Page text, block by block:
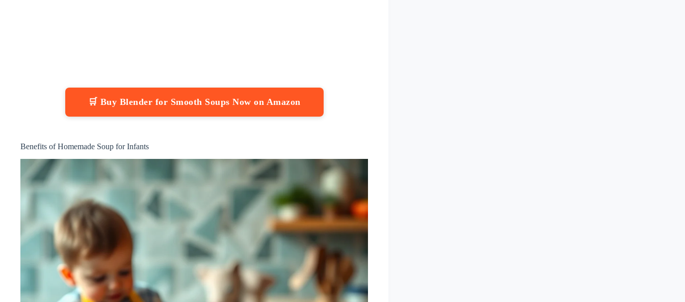
🛒 Buy Blender for Smooth Soups Now on Amazon
Benefits of Homemade Soup for Infants